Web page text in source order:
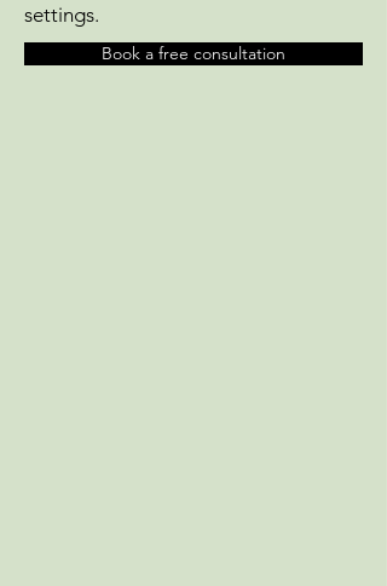
settings.
Book a free consultation